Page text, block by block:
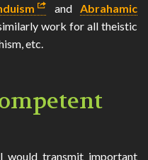
and Abrahamic
work for all theistic
etc.
would transmit important